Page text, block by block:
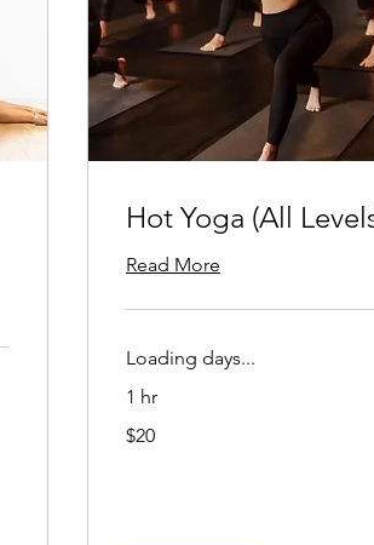
Hot Yoga (All
Read More
Loading days...
1 hr
US
$20